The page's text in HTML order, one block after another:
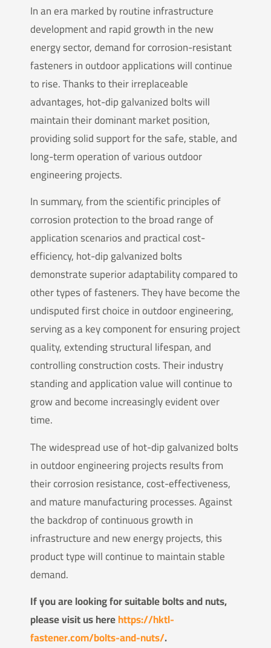
In an era marked by routine infrastructure
development and rapid growth in the new
energy sector, demand for corrosion-resistant
fasteners in outdoor applications will continue
to rise. Thanks to their irreplaceable
advantages, hot-dip galvanized bolts will
maintain their dominant market position,
providing solid support for the safe, stable, and
long-term operation of various outdoor
engineering projects.
In summary, from the scientific principles of
corrosion protection to the broad range of
application scenarios and practical cost-
efficiency, hot-dip galvanized bolts
demonstrate superior adaptability compared to
other types of fasteners. They have become the
undisputed first choice in outdoor engineering,
serving as a key component for ensuring project
quality, extending structural lifespan, and
controlling construction costs. Their industry
standing and application value will continue to
grow and become increasingly evident over
time.
The widespread use of hot-dip galvanized bolts
in outdoor engineering projects results from
their corrosion resistance, cost-effectiveness,
and mature manufacturing processes. Against
the backdrop of continuous growth in
infrastructure and new energy projects, this
product type will continue to maintain stable
demand.
If you are looking for suitable bolts and nuts,
please visit us herehttps://hktl-
fastener.com/bolts-and-nuts/.